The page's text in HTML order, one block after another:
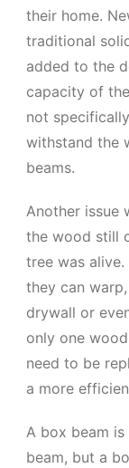
their home.
traditional
added to the
capacity of
not
withstand the
beams.
Another issue
the wood still
tree was
they can
drywall or
only one
need to be
a more
A box beam
beam, but a